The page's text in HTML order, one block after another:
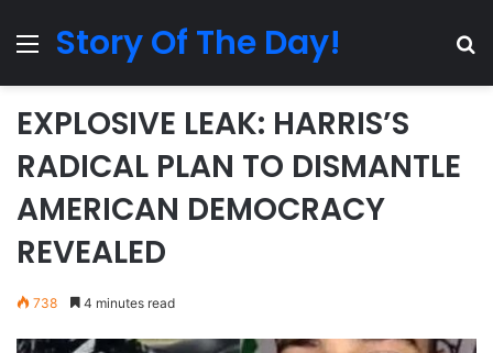
MenuStory Of The Day!
EXPLOSIVE LEAK: HARRIS’S
RADICAL PLAN TO DISMANTLE
AMERICAN DEMOCRACY
REVEALED
738 4 minutes read